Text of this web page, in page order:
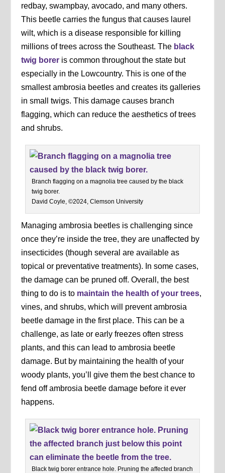
redbay, swampbay, avocado, and many others.
This beetle carries the fungus that causes laurel
wilt, which is a disease responsible for killing
millions of trees across the Southeast. The black
twig borer is common throughout the state but
especially in the Lowcountry. This is one of the
smallest ambrosia beetles and creates its galleries
in small twigs. This damage causes branch
flagging, which can reduce the aesthetics of trees
and shrubs.
Branch flagging on a magnolia tree caused by the black
twig borer.
David Coyle, ©2024, Clemson University
Managing ambrosia beetles is challenging since
once they’re inside the tree, they are unaffected by
insecticides (though several are available as
topical or preventative treatments). In some cases,
the damage can be pruned off. Overall, the best
thing to do is to maintain the health of your trees,
vines, and shrubs, which will prevent ambrosia
beetle damage in the first place. This can be a
challenge, as late or early freezes often stress
plants, and this can lead to ambrosia beetle
damage. But by maintaining the health of your
woody plants, you’ll give them the best chance to
fend off ambrosia beetle damage before it ever
happens.
Black twig borer entrance hole. Pruning the affected branch